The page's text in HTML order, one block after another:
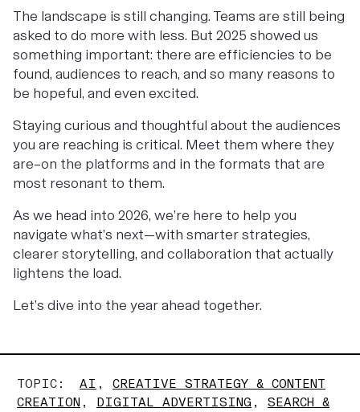
The landscape is still changing. Teams are still being
asked to do more with less. But 2025 showed us
something important: there are efficiencies to be
found, audiences to reach, and so many reasons to
be hopeful, and even excited.
Staying curious and thoughtful about the audiences
you are reaching is critical. Meet them where they
are–on the platforms and in the formats that are
most resonant to them.
As we head into 2026, we’re here to help you
navigate what’s next—with smarter strategies,
clearer storytelling, and collaboration that actually
lightens the load.
Let’s dive into the year ahead together.
TOPIC: AI , CREATIVE STRATEGY & CONTENT
CREATION , DIGITAL ADVERTISING , SEARCH &